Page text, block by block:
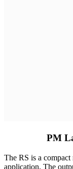
PM
The RS is a
application. The